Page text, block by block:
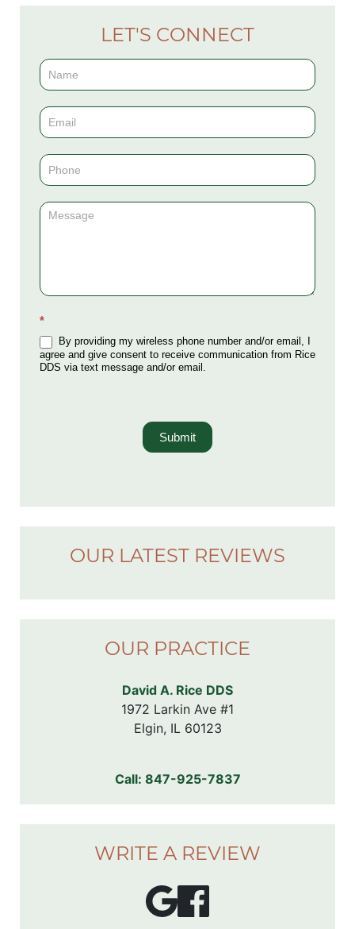
LET'S CONNECT
Contact
(Sidebar)
*
By providing my wireless phone number and/or email, I
agree and give consent to receive communication from Rice
DDS via text message and/or email.
Submit
OUR LATEST REVIEWS
OUR PRACTICE
David A. Rice DDS
1972 Larkin Ave #1
Elgin, IL 60123
Call: 847-925-7837
WRITE A REVIEW